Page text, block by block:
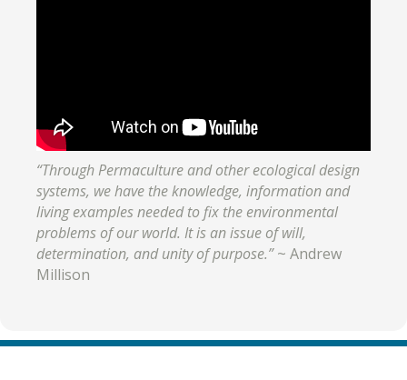
“Through Permaculture and other ecological design
systems, we have the knowledge, information and
living examples needed to fix the environmental
problems of our world. It is an issue of will,
determination, and unity of purpose.”~ Andrew
Millison